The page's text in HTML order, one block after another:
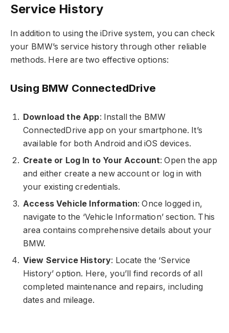
Service History
In addition to using the iDrive system, you can check
your BMW’s service history through other reliable
methods. Here are two effective options:
Using BMW ConnectedDrive
Download the App: Install the BMW
ConnectedDrive app on your smartphone. It’s
available for both Android and iOS devices.
Create or Log In to Your Account: Open the app
and either create a new account or log in with
your existing credentials.
Access Vehicle Information: Once logged in,
navigate to the ‘Vehicle Information’ section. This
area contains comprehensive details about your
BMW.
View Service History: Locate the ‘Service
History’ option. Here, you’ll find records of all
completed maintenance and repairs, including
dates and mileage.